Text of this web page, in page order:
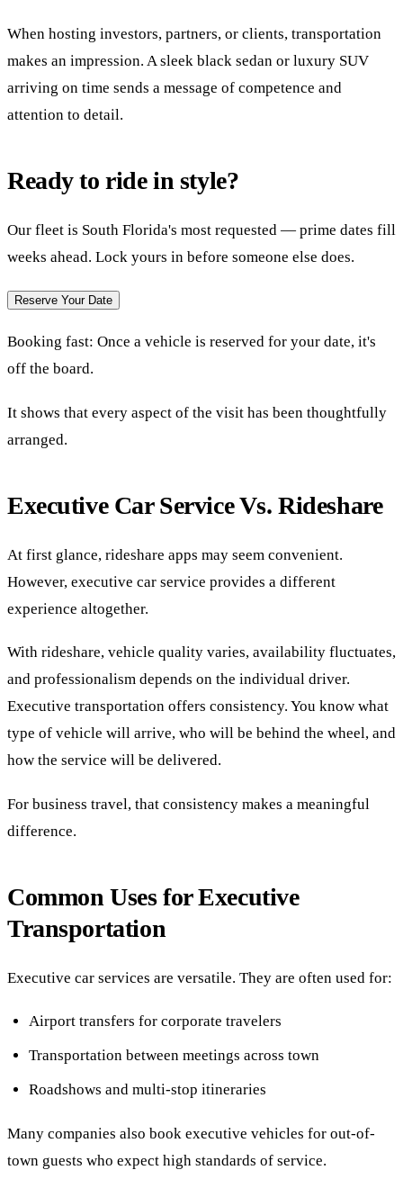
When hosting investors, partners, or clients, transportation
makes an impression. A sleek black sedan or luxury SUV
arriving on time sends a message of competence and
attention to detail.
Ready to ride in style?
Our fleet is South Florida's most requested — prime dates fill
weeks ahead. Lock yours in before someone else does.
Reserve Your Date
Booking fast: Once a vehicle is reserved for your date, it's
off the board.
It shows that every aspect of the visit has been thoughtfully
arranged.
Executive Car Service Vs. Rideshare
At first glance, rideshare apps may seem convenient.
However, executive car service provides a different
experience altogether.
With rideshare, vehicle quality varies, availability fluctuates,
and professionalism depends on the individual driver.
Executive transportation offers consistency. You know what
type of vehicle will arrive, who will be behind the wheel, and
how the service will be delivered.
For business travel, that consistency makes a meaningful
difference.
Common Uses for Executive
Transportation
Executive car services are versatile. They are often used for:
Airport transfers for corporate travelers
Transportation between meetings across town
Roadshows and multi-stop itineraries
Many companies also book executive vehicles for out-of-
town guests who expect high standards of service.